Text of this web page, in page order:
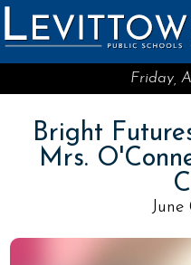
PUBLIC SCHOOLS
Friday,
Bright
Mrs.